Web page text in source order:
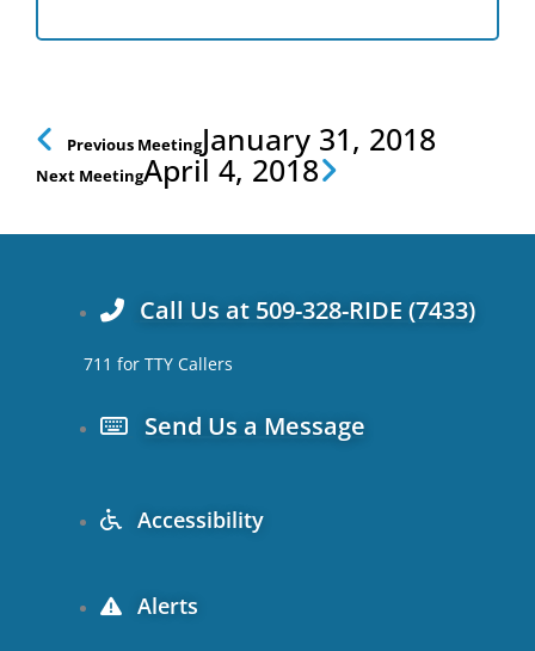
Prev
Previous MeetingJanuary 31, 2018
Next MeetingApril 4, 2018
Next
Call Us at 509-328-RIDE (7433)
711 for TTY Callers
Send Us a Message
Accessibility
Alerts